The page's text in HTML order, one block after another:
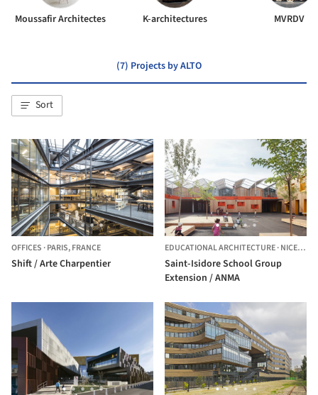
Moussafir Architectes K-architectures MVRDV
(7) Projects by ALTO
Sort
OFFICES ·PARIS,FRANCE
Shift / Arte Charpentier
EDUCATIONAL ARCHITECTURE·NICE,
Saint-Isidore School Group
Extension / ANMA